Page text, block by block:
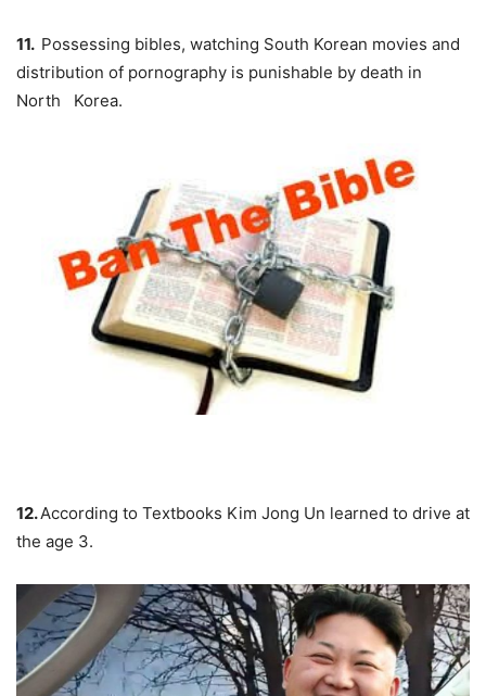
11. Possessing bibles, watching South Korean movies and
distribution of pornography is punishable by death in
North Korea.
12.According to Textbooks Kim Jong Un learned to drive at
the age 3.